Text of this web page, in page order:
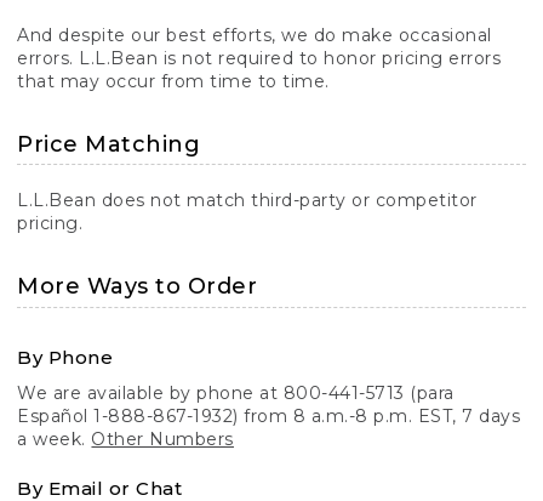
And despite our best efforts, we do make occasional
errors. L.L.Bean is not required to honor pricing errors
that may occur from time to time.
Price Matching
L.L.Bean does not match third-party or competitor
pricing.
More Ways to Order
By Phone
We are available by phone at 800-441-5713 (para
Español 1-888-867-1932) from 8 a.m.-8 p.m. EST, 7 days
a week. Other Numbers
By Email or Chat